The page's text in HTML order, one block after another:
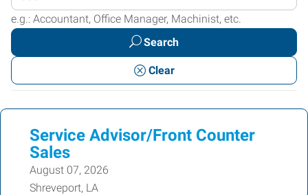
your
Job
or
Keywords
e.g.: Accountant, Office Manager, Machinist, etc.
Search
Clear
Service Advisor/Front Counter
Sales
August 07, 2026
Shreveport, LA